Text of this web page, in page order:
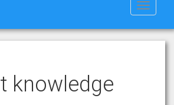
Toggle
knowledge